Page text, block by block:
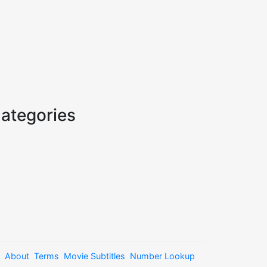
About Terms Movie Subtitles Number Lookup